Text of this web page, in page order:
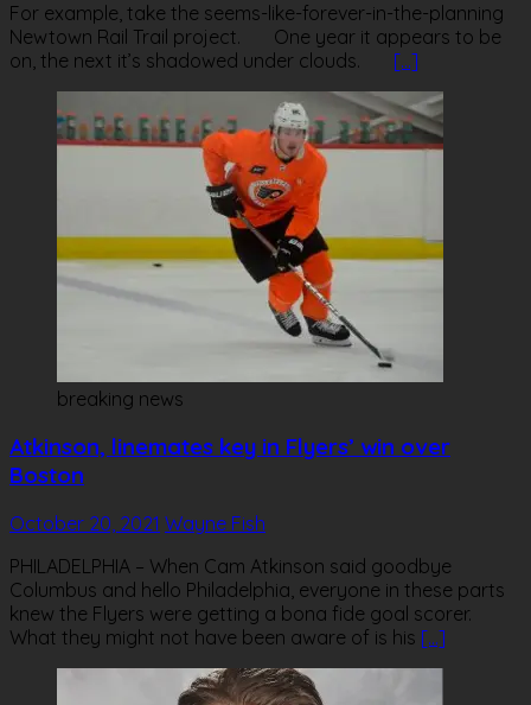
For example, take the seems-like-forever-in-the-planning
Newtown Rail Trail project. One year it appears to be
on, the next it’s shadowed under clouds. […]
breaking news
Atkinson, linemates key in Flyers’ win over
Boston
October 20, 2021 Wayne Fish
PHILADELPHIA – When Cam Atkinson said goodbye
Columbus and hello Philadelphia, everyone in these parts
knew the Flyers were getting a bona fide goal scorer.
What they might not have been aware of is his […]